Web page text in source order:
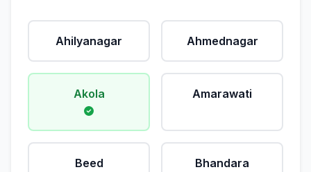
Ahilyanagar Ahmednagar
Akola Amarawati
Beed Bhandara